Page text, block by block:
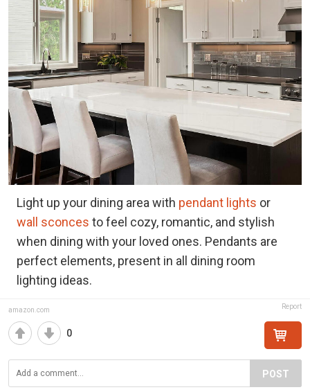
Light up your dining area with pendant lights or
wall sconces to feel cozy, romantic, and stylish
when dining with your loved ones. Pendants are
perfect elements, present in all dining room
lighting ideas.
amazon.com Report
0
POST